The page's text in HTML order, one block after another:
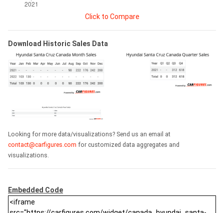
Click to Compare
Download Historic Sales Data
Looking for more data/visualizations? Send us an email at
contact@carfigures.com for customized data aggregates and
visualizations.
Embedded Code